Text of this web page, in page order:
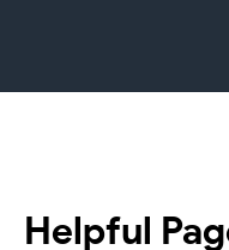
Helpful